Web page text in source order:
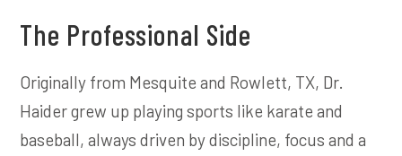
The Professional Side
Originally from Mesquite and Rowlett, TX, Dr.
Haider grew up playing sports like karate and
baseball, always driven by discipline, focus and a